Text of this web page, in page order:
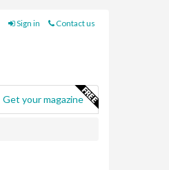
Sign in Contact us
Get your magazine